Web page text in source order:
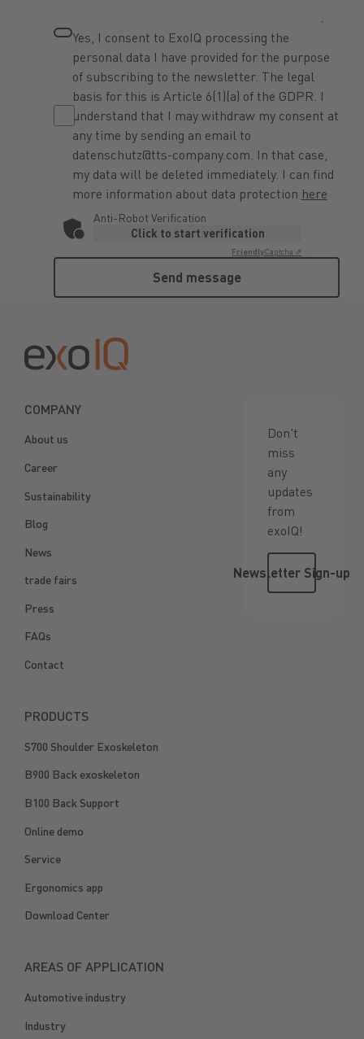
Yes, I consent to ExoIQ processing the
personal data I have provided for the purpose
of subscribing to the newsletter. The legal
basis for this is Article 6(1)(a) of the GDPR. I
understand that I may withdraw my consent at
any time by sending an email to
datenschutz@tts-company.com. In that case,
my data will be deleted immediately. I can find
more information about data protection here
Anti-Robot Verification
Click to start verification
FriendlyCaptcha ⇗
Send message
Send message
COMPANY
About us
Career
Sustainability
Blog
News
trade fairs
Press
FAQs
Contact
PRODUCTS
S700 Shoulder Exoskeleton
B900 Back exoskeleton
B100 Back Support
Online demo
Service
Ergonomics app
Download Center
AREAS OF APPLICATION
Automotive industry
Industry
Don't
miss
any
updates
from
exoIQ!
Newsletter
Newsletter Sign-up